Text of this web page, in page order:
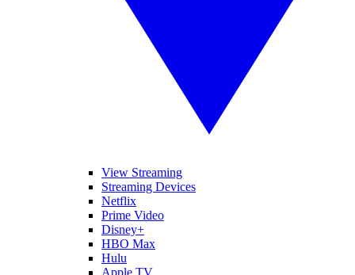
View Streaming
Streaming Devices
Netflix
Prime Video
Disney+
HBO Max
Hulu
Apple TV